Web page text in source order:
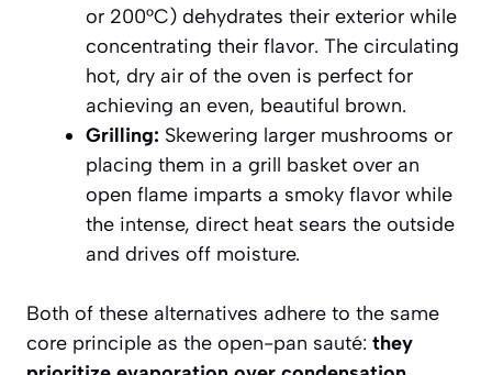
or 200°C) dehydrates their exterior while
concentrating their flavor. The circulating
hot, dry air of the oven is perfect for
achieving an even, beautiful brown.
Grilling: Skewering larger mushrooms or
placing them in a grill basket over an
open flame imparts a smoky flavor while
the intense, direct heat sears the outside
and drives off moisture.
Both of these alternatives adhere to the same
core principle as the open-pan sauté: they